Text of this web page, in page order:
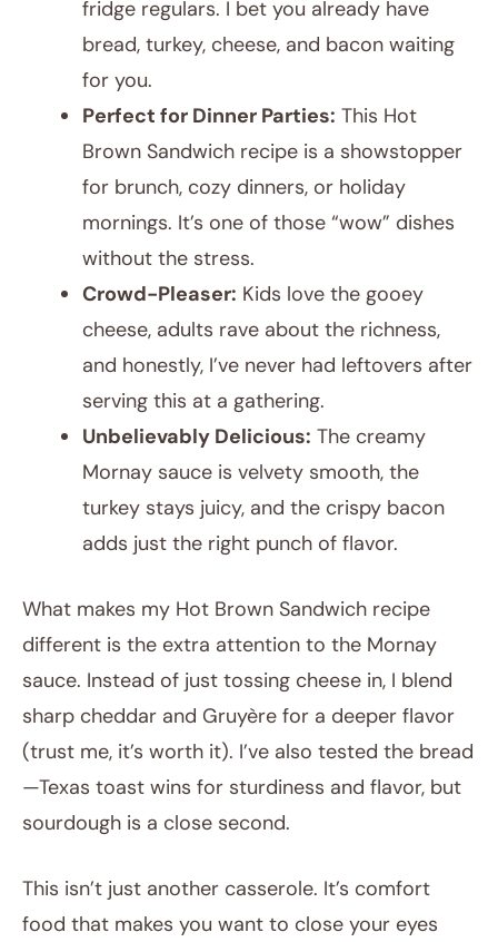
fridge regulars. I bet you already have
bread, turkey, cheese, and bacon waiting
for you.
Perfect for Dinner Parties: This Hot
Brown Sandwich recipe is a showstopper
for brunch, cozy dinners, or holiday
mornings. It’s one of those “wow” dishes
without the stress.
Crowd-Pleaser: Kids love the gooey
cheese, adults rave about the richness,
and honestly, I’ve never had leftovers after
serving this at a gathering.
Unbelievably Delicious: The creamy
Mornay sauce is velvety smooth, the
turkey stays juicy, and the crispy bacon
adds just the right punch of flavor.
What makes my Hot Brown Sandwich recipe
different is the extra attention to the Mornay
sauce. Instead of just tossing cheese in, I blend
sharp cheddar and Gruyère for a deeper flavor
(trust me, it’s worth it). I’ve also tested the bread
—Texas toast wins for sturdiness and flavor, but
sourdough is a close second.
This isn’t just another casserole. It’s comfort
food that makes you want to close your eyes